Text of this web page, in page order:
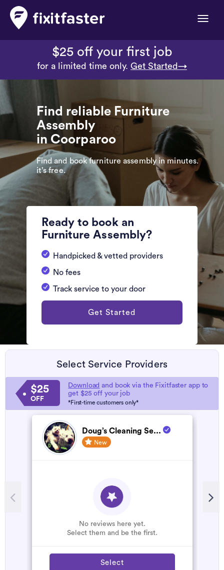
Toggle
$25 off your first job
for a limited time only. Get Started→
Find reliable Furniture
Assembly
in Coorparoo
Find and book furniture assembly in minutes.
it’s free.
Ready to book an
Furniture Assembly?
Handpicked & vetted providers
No fees
Track service to your door
Get Started
Select Service Providers
$25
OFF
Download and book via the Fixitfaster app to
get $25 off your job
*First-time customers only*
Doug’s Cleaning Se...
New
No reviews here yet.
Select them and be the first.
Select